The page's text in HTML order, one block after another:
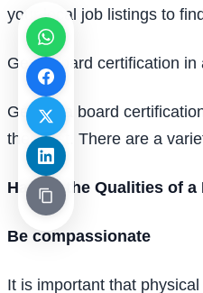
your local job listings to
Get a board certification
Getting a board
therapist. There are a
Having the Qualities of
Be compassionate
It is important that